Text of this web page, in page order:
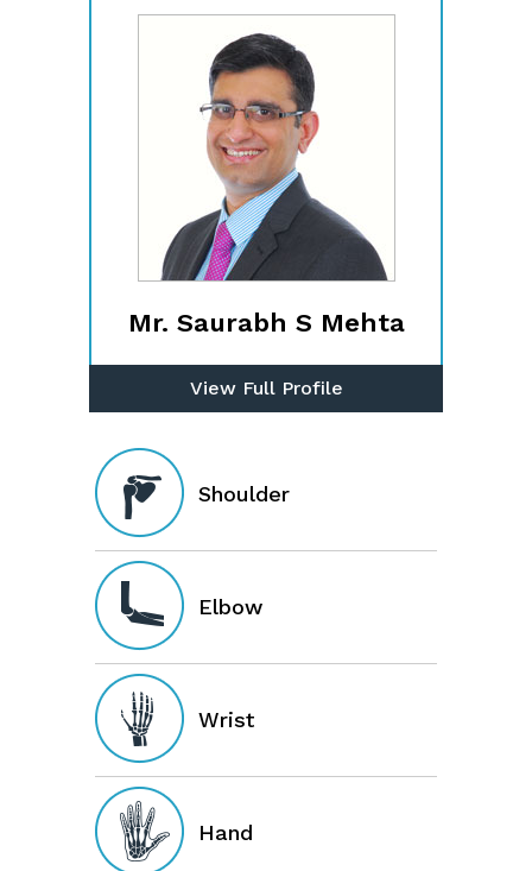
Mr. Saurabh S Mehta
View Full Profile
Shoulder
Elbow
Wrist
Hand